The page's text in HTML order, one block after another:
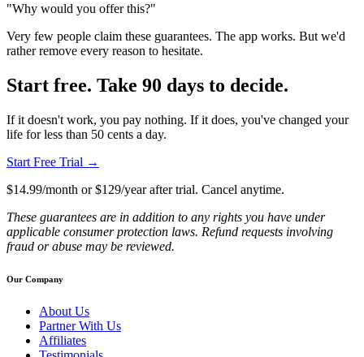
"Why would you offer this?"
Very few people claim these guarantees. The app works. But we'd
rather remove every reason to hesitate.
Start free. Take 90 days to decide.
If it doesn't work, you pay nothing. If it does, you've changed your
life for less than 50 cents a day.
Start Free Trial →
$14.99/month or $129/year after trial. Cancel anytime.
These guarantees are in addition to any rights you have under
applicable consumer protection laws. Refund requests involving
fraud or abuse may be reviewed.
Our Company
About Us
Partner With Us
Affiliates